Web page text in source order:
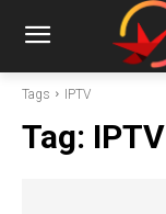
Tags IPTV
Tag: IPTV